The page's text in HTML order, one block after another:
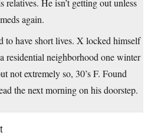
relatives. He isn’t getting out unless
again.
to have short lives. X locked himself
residential neighborhood one winter
not extremely so, 30’s F. Found
the next morning on his doorstep.